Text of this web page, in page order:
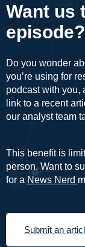
Want us
episode?
Do you wonder
you’re using for
podcast with you,
link to a recent
our analyst team
This benefit is
person. Want to
for a News Nerd
Submit an